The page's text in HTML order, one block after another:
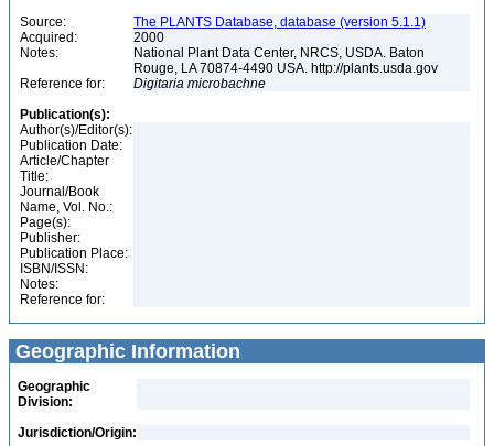
Source:
The PLANTS Database, database (version 5.1.1)
Acquired:
2000
Notes:
National Plant Data Center, NRCS, USDA. Baton
Rouge, LA 70874-4490 USA. http://plants.usda.gov
Reference for:
Digitaria microbachne
Publication(s):
Author(s)/Editor(s):
Publication Date:
Article/Chapter
Title:
Journal/Book
Name, Vol. No.:
Page(s):
Publisher:
Publication Place:
ISBN/ISSN:
Notes:
Reference for:
Geographic Information
Geographic
Division:
Jurisdiction/Origin: